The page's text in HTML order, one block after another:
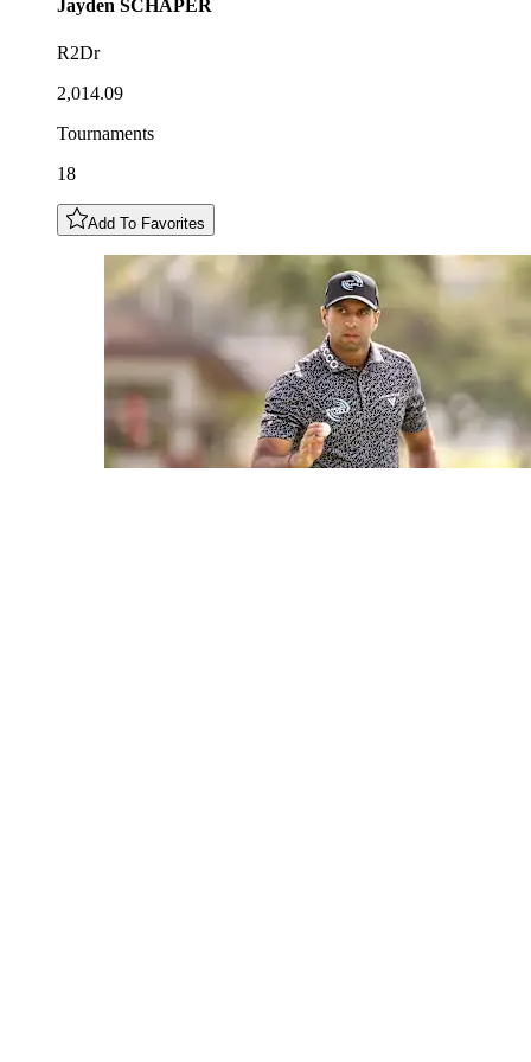
Jayden SCHAPER
R2Dr
2,014.09
Tournaments
18
Add To Favorites